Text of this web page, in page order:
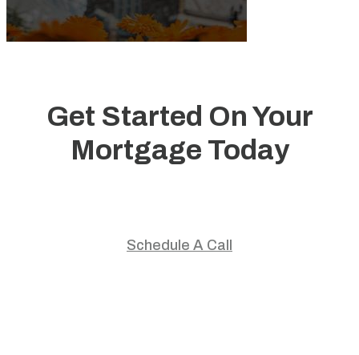
Get Started On Your
Mortgage Today
Schedule A Call